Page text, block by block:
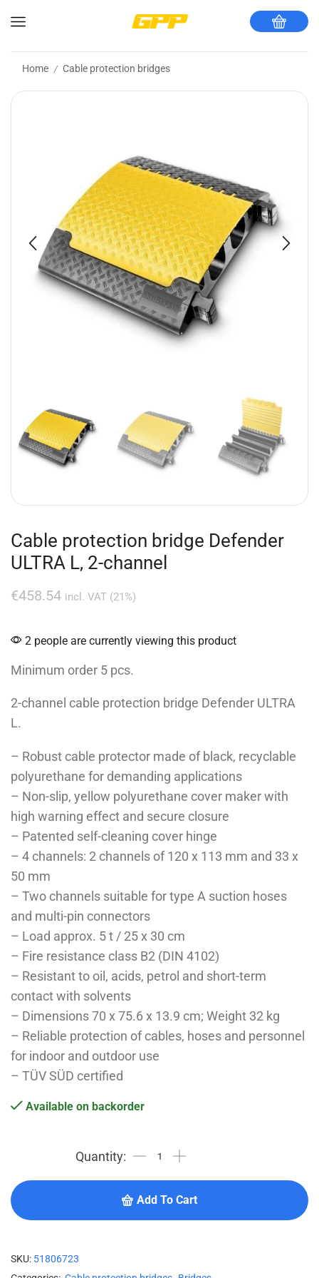
Home / Cable protection bridges
Cable protection bridge Defender
ULTRA L, 2-channel
€458.54 incl. VAT (21%)
2 people are currently viewing this product
Minimum order 5 pcs.
2-channel cable protection bridge Defender ULTRA
L.
– Robust cable protector made of black, recyclable
polyurethane for demanding applications
– Non-slip, yellow polyurethane cover maker with
high warning effect and secure closure
– Patented self-cleaning cover hinge
– 4 channels: 2 channels of 120 x 113 mm and 33 x
50 mm
– Two channels suitable for type A suction hoses
and multi-pin connectors
– Load approx. 5 t / 25 x 30 cm
– Fire resistance class B2 (DIN 4102)
– Resistant to oil, acids, petrol and short-term
contact with solvents
– Dimensions 70 x 75.6 x 13.9 cm; Weight 32 kg
– Reliable protection of cables, hoses and personnel
for indoor and outdoor use
– TÜV SÜD certified
Available on backorder
Add To Cart
SKU: 51806723